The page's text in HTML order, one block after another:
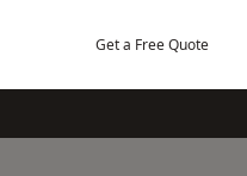
Get a Free Quote